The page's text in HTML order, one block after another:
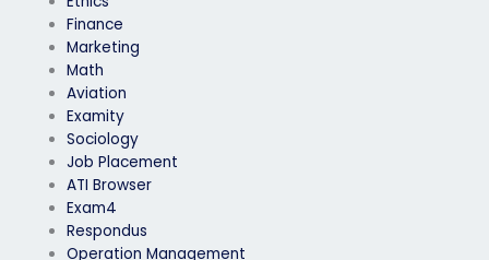
Finance
Marketing
Math
Aviation
Examity
Sociology
Job Placement
ATI Browser
Exam4
Respondus
Operation Management